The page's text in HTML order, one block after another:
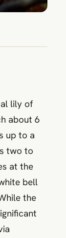
lily of
about 6
up to a
two to
at the
bell
the